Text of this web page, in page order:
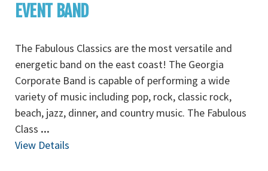
EVENT BAND
The Fabulous Classics are the most versatile and
energetic band on the east coast! The Georgia
Corporate Band is capable of performing a wide
variety of music including pop, rock, classic rock,
beach, jazz, dinner, and country music. The Fabulous
Class ...
View Details